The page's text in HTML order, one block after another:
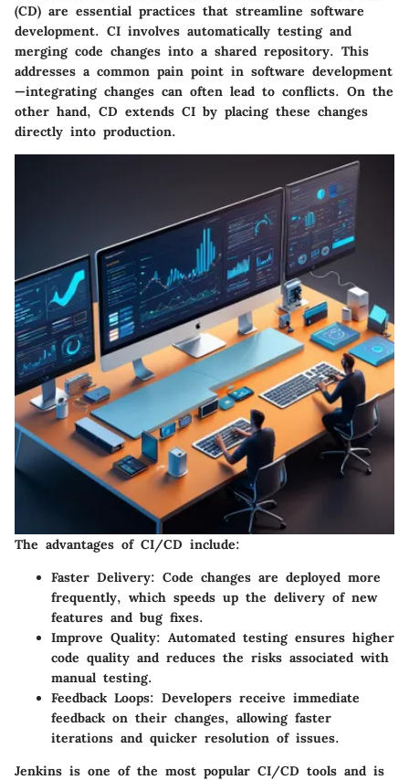
(CD) are essential practices that streamline software
development. CI involves automatically testing and
merging code changes into a shared repository. This
addresses a common pain point in software development
—integrating changes can often lead to conflicts. On the
other hand, CD extends CI by placing these changes
directly into production.
The advantages of CI/CD include:
Faster Delivery: Code changes are deployed more
frequently, which speeds up the delivery of new
features and bug fixes.
Improve Quality: Automated testing ensures higher
code quality and reduces the risks associated with
manual testing.
Feedback Loops: Developers receive immediate
feedback on their changes, allowing faster
iterations and quicker resolution of issues.
Jenkins is one of the most popular CI/CD tools and is